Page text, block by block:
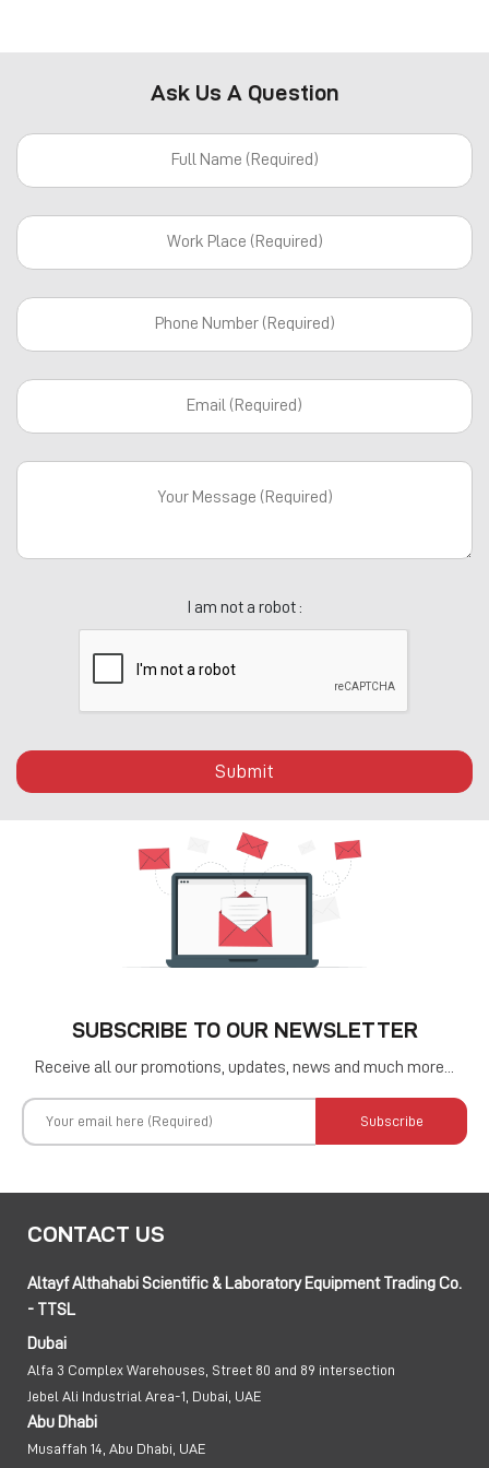
Ask Us A Question
I am not a robot :
Submit
SUBSCRIBE TO OUR NEWSLETTER
Receive all our promotions, updates, news and much more...
Subscribe
CONTACT US
Altayf Althahabi Scientific & Laboratory Equipment Trading Co.
- TTSL
Dubai
Alfa 3 Complex Warehouses, Street 80 and 89 intersection
Jebel Ali Industrial Area-1, Dubai, UAE
Abu Dhabi
Musaffah 14, Abu Dhabi, UAE